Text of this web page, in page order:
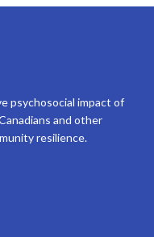
psychosocial impact of
and other
resilience.